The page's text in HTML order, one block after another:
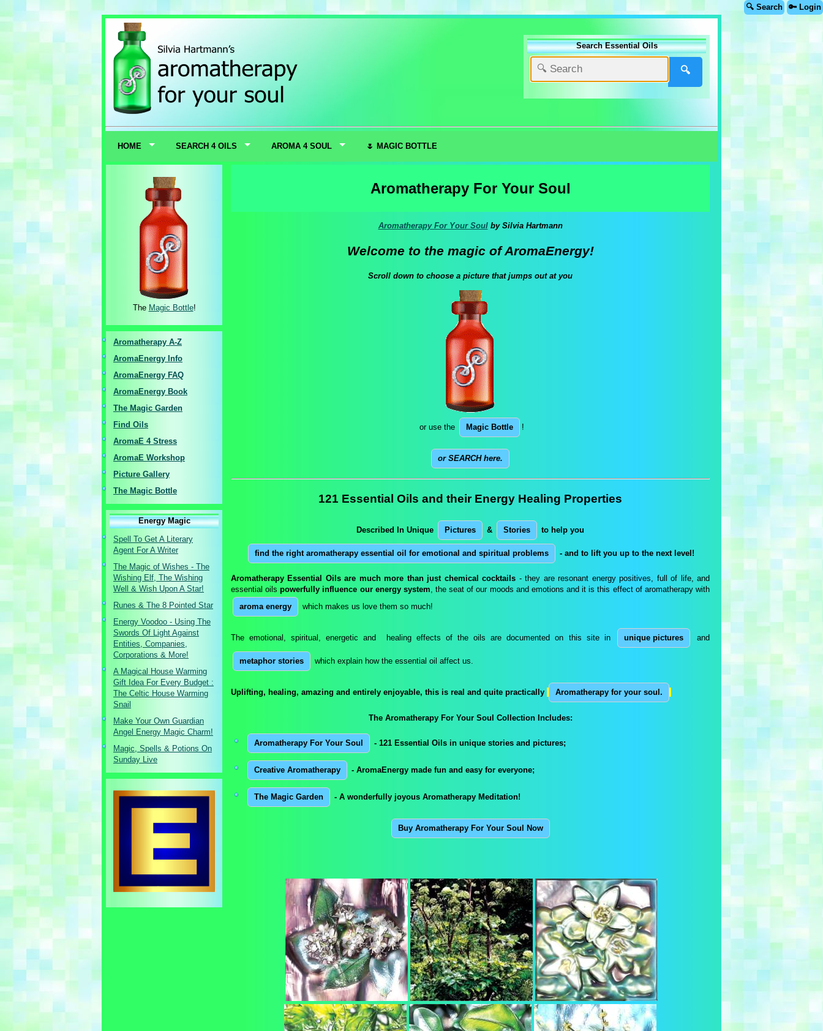
🔍 Search 🔑 Login
Search Essential Oils
🔍
HOME SEARCH 4 OILS AROMA 4 SOUL 🌷 MAGIC BOTTLE
The Magic Bottle!
Aromatherapy A-Z
AromaEnergy I nfo
AromaEnergy FAQ
AromaEnergy Book
The Magic Garden
Find Oils
AromaE 4 Stress
AromaE Workshop
Picture Gallery
The Magic Bottle
Energy Magic
Spell To Get A Literary
Agent For A Writer
The Magic of Wishes - The
Wishing Elf, The Wishing
Well & Wish Upon A Star!
Runes & The 8 Pointed Star
Energy Voodoo - Using The
Swords Of Light Against
Entities, Companies,
Corporations & More!
A Magical House Warming
Gift Idea For Every Budget :
The Celtic House Warming
Snail
Make Your Own Guardian
Angel Energy Magic Charm!
Magic, Spells & Potions On
Sunday Live
Aromatherapy For Your Soul
Aromatherapy For Your Soulby Silvia Hartmann
Welcome to the magic of AromaEnergy!
Scroll down to choose a picture that jumps out at you
or use the Magic Bottle !
or SEARCH here.
121 Essential Oils and their Energy Healing Properties
Described In Unique Pictures & Stories to help you
find the right aromatherapy essential oil for emotional and spiritual problems - and to lift you up to the next level!
Aromatherapy Essential Oils are much more than just chemical cocktails - they are resonant energy positives, full of life, and
essential oilspowerfully influence our energy system , the seat of our moods and emotions and it is this effect of aromatherapy with
aroma energy
which makes us love them so much!
The emotional, spiritual, energetic and healing effects of the oils are documented on this site in unique pictures and
metaphor stories which explain how the essential oil affect us.
Uplifting, healing, amazing and entirely enjoyable, this is real and quite practically Aromatherapy for your soul.
The Aromatherapy For Your Soul Collection Includes:
Aromatherapy For Your Soul - 121 Essential Oils in unique stories and pictures;
Creative Aromatherapy - AromaEnergy made fun and easy for everyone;
The Magic Garden - A wonderfully joyous Aromatherapy Meditation!
Buy Aromatherapy For Your Soul Now